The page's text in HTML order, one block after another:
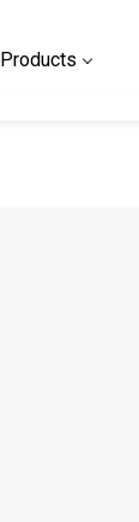
Products